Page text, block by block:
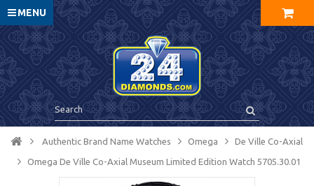
MENU
Authentic Brand Name Watches Omega De Ville Co-Axial
Omega De Ville Co-Axial Museum Limited Edition Watch 5705.30.01